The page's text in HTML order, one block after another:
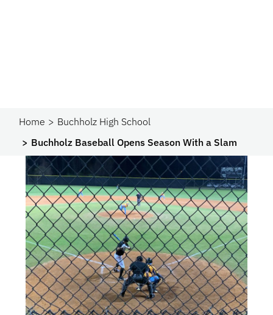
Home
Buchholz High School
Buchholz Baseball Opens Season With a Slam